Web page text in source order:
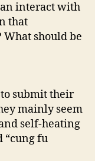
interact with
that
should be
submit their
mainly seem
self-heating
fu